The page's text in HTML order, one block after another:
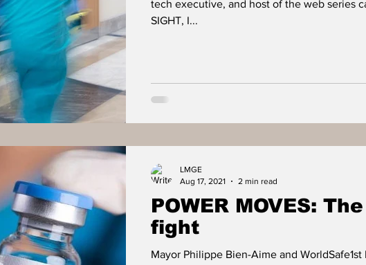
tech executive, and host of the web series
SIGHT, I...
POWER MOVES:
fight
Mayor Philippe Bien-Aime and
LMGE
Aug 17, 2021
2 min read